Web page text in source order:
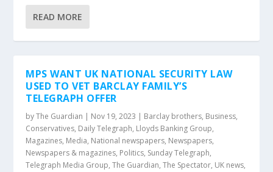
READ MORE
MPS WANT UK NATIONAL SECURITY LAW
USED TO VET BARCLAY FAMILY’S
TELEGRAPH OFFER
byThe Guardian | Nov 19, 2023 | Barclay brothers, Business,
Conservatives, Daily Telegraph, Lloyds Banking Group,
Magazines, Media, National newspapers, Newspapers,
Newspapers & magazines, Politics, Sunday Telegraph,
Telegraph Media Group,The Guardian,The Spectator, UK news,